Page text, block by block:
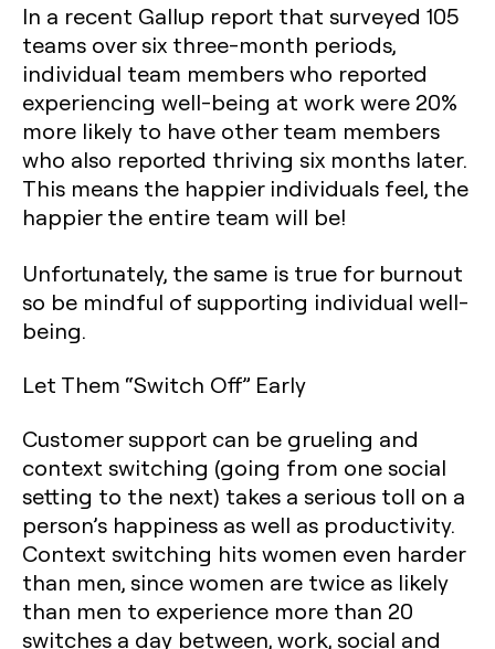
In a recent Gallup report that surveyed 105
teams over six three-month periods,
individual team members who reported
experiencing well-being at work were 20%
more likely to have other team members
who also reported thriving six months later.
This means the happier individuals feel, the
happier the entire team will be!
Unfortunately, the same is true for burnout
so be mindful of supporting individual well-
being.
Let Them “Switch Off” Early
Customer support can be grueling and
context switching (going from one social
setting to the next) takes a serious toll on a
person’s happiness as well as productivity.
Context switching hits women even harder
than men, since women are twice as likely
than men to experience more than 20
switches a day between, work, social and